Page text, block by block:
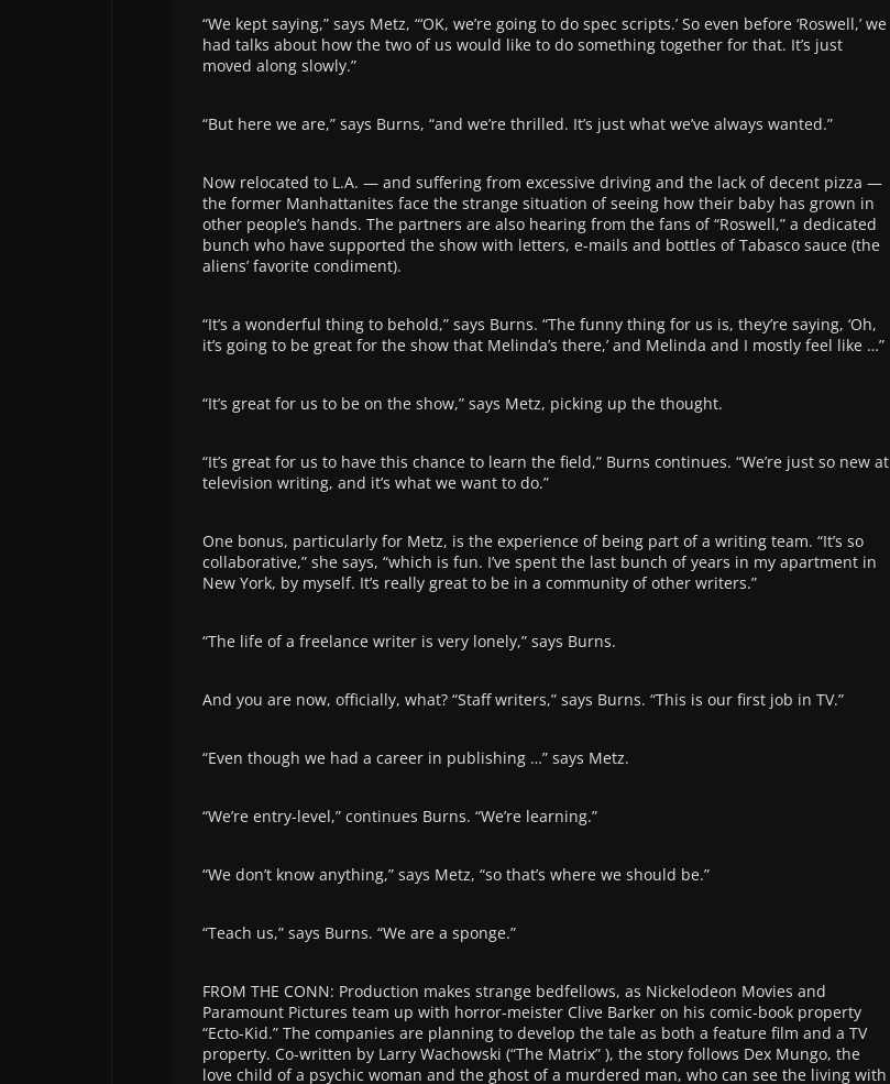
“We kept saying,” says Metz, “‘OK, we’re going to do spec scripts.’ So even before ‘Roswell,’ we
had talks about how the two of us would like to do something together for that. It’s just
moved along slowly.”
“But here we are,” says Burns, “and we’re thrilled. It’s just what we’ve always wanted.”
Now relocated to L.A. — and suffering from excessive driving and the lack of decent pizza —
the former Manhattanites face the strange situation of seeing how their baby has grown in
other people’s hands. The partners are also hearing from the fans of “Roswell,” a dedicated
bunch who have supported the show with letters, e-mails and bottles of Tabasco sauce (the
aliens’ favorite condiment).
“It’s a wonderful thing to behold,” says Burns. “The funny thing for us is, they’re saying, ‘Oh,
it’s going to be great for the show that Melinda’s there,’ and Melinda and I mostly feel like …”
“It’s great for us to be on the show,” says Metz, picking up the thought.
“It’s great for us to have this chance to learn the field,” Burns continues. “We’re just so new at
television writing, and it’s what we want to do.”
One bonus, particularly for Metz, is the experience of being part of a writing team. “It’s so
collaborative,” she says, “which is fun. I’ve spent the last bunch of years in my apartment in
New York, by myself. It’s really great to be in a community of other writers.”
“The life of a freelance writer is very lonely,” says Burns.
And you are now, officially, what? “Staff writers,” says Burns. “This is our first job in TV.”
“Even though we had a career in publishing …” says Metz.
“We’re entry-level,” continues Burns. “We’re learning.”
“We don’t know anything,” says Metz, “so that’s where we should be.”
“Teach us,” says Burns. “We are a sponge.”
FROM THE CONN: Production makes strange bedfellows, as Nickelodeon Movies and
Paramount Pictures team up with horror-meister Clive Barker on his comic-book property
“Ecto-Kid.” The companies are planning to develop the tale as both a feature film and a TV
property. Co-written by Larry Wachowski (“The Matrix” ), the story follows Dex Mungo, the
love child of a psychic woman and the ghost of a murdered man, who can see the living with